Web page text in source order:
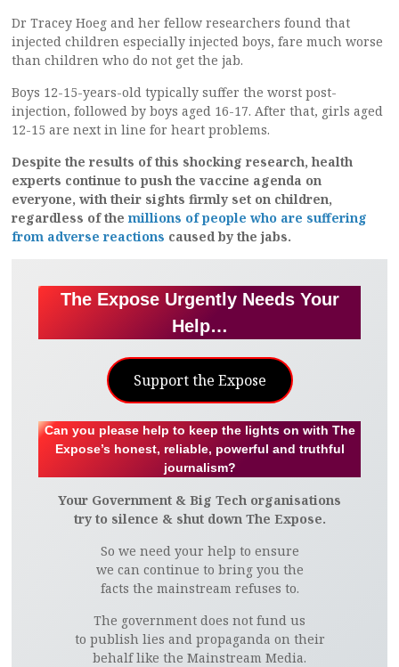
Dr Tracey Hoeg and her fellow researchers found that
injected children especially injected boys, fare much worse
than children who do not get the jab.
Boys 12-15-years-old typically suffer the worst post-
injection, followed by boys aged 16-17. After that, girls aged
12-15 are next in line for heart problems.
Despite the results of this shocking research, health
experts continue to push the vaccine agenda on
everyone, with their sights firmly set on children,
regardless of themillions of people who are suffering
from adverse reactions caused by the jabs.
The Expose Urgently Needs Your
Help…
Support the Expose
Can you please help to keep the lights on with The
Expose’s honest, reliable, powerful and truthful
journalism?
Your Government & Big Tech organisations
try to silence & shut down The Expose.
So we need your help to ensure
we can continue to bring you the
facts the mainstream refuses to.
The government does not fund us
to publish lies and propaganda on their
behalf like the Mainstream Media.